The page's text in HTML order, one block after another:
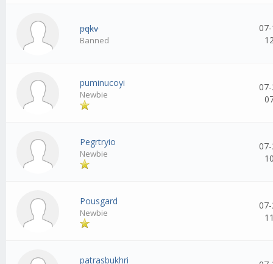
pqkv
Banned
puminucoyi
Newbie
Pegrtryio
Newbie
Pousgard
Newbie
patrasbukhri